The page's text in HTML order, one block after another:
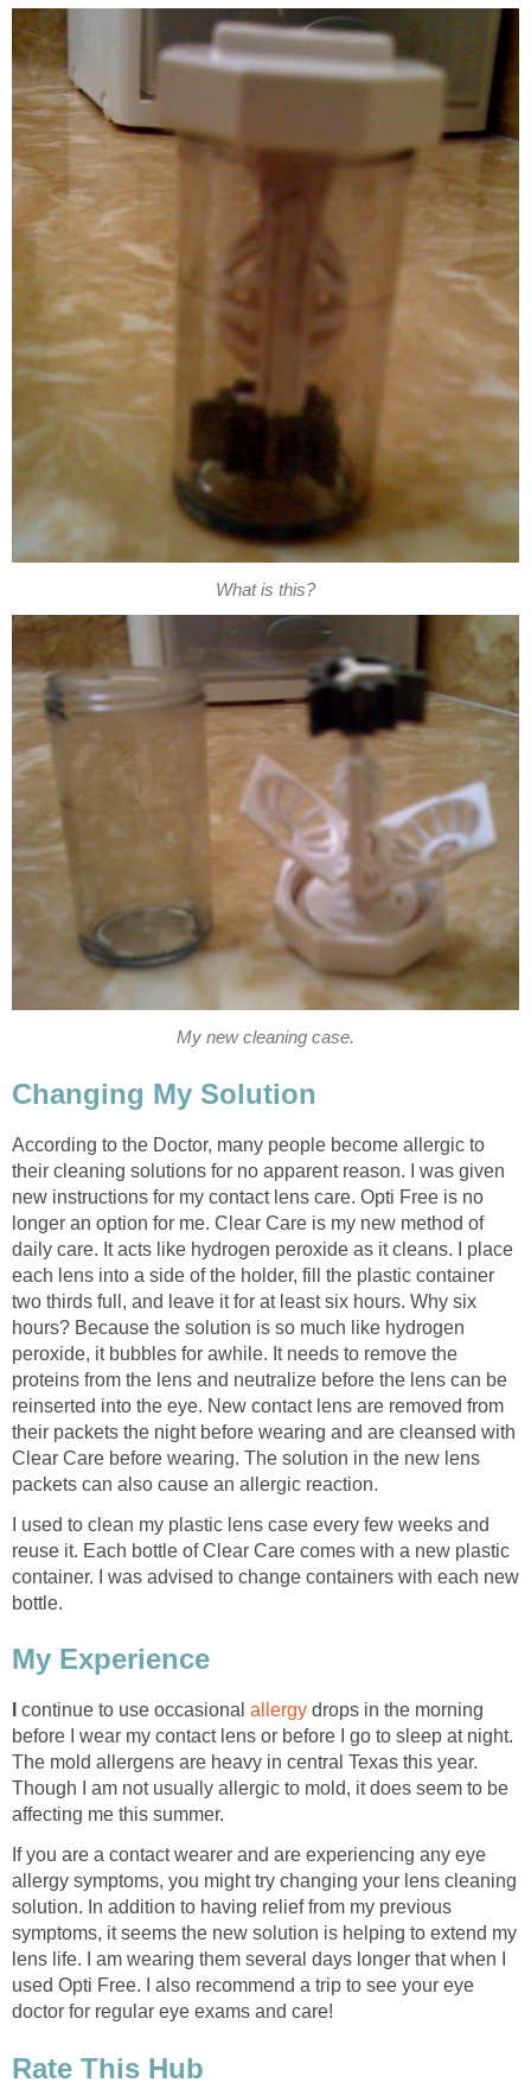
What is this?
My new cleaning case.
Changing My Solution
According to the Doctor, many people become allergic to
their cleaning solutions for no apparent reason. I was given
new instructions for my contact lens care. Opti Free is no
longer an option for me. Clear Care is my new method of
daily care. It acts like hydrogen peroxide as it cleans. I place
each lens into a side of the holder, fill the plastic container
two thirds full, and leave it for at least six hours. Why six
hours? Because the solution is so much like hydrogen
peroxide, it bubbles for awhile. It needs to remove the
proteins from the lens and neutralize before the lens can be
reinserted into the eye. New contact lens are removed from
their packets the night before wearing and are cleansed with
Clear Care before wearing. The solution in the new lens
packets can also cause an allergic reaction.
I used to clean my plastic lens case every few weeks and
reuse it. Each bottle of Clear Care comes with a new plastic
container. I was advised to change containers with each new
bottle.
My Experience
continue to use occasional allergy drops in the morning
before I wear my contact lens or before I go to sleep at night.
The mold allergens are heavy in central Texas this year.
Though I am not usually allergic to mold, it does seem to be
affecting me this summer.
If you are a contact wearer and are experiencing any eye
allergy symptoms, you might try changing your lens cleaning
solution. In addition to having relief from my previous
symptoms, it seems the new solution is helping to extend my
lens life. I am wearing them several days longer that when I
used Opti Free. I also recommend a trip to see your eye
doctor for regular eye exams and care!
Rate This Hub